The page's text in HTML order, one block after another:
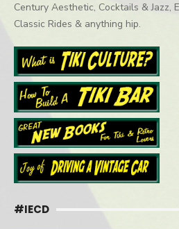
Century Aesthetic, Cocktails & Jazz,
Classic Rides & anything hip.
#IECD